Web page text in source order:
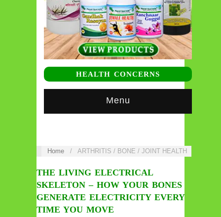
HEALTH CONCERNS
Menu
Home / ARTHRITIS / BONE / JOINT HEALTH
THE LIVING ELECTRICAL
SKELETON – HOW YOUR BONES
GENERATE ELECTRICITY EVERY
TIME YOU MOVE